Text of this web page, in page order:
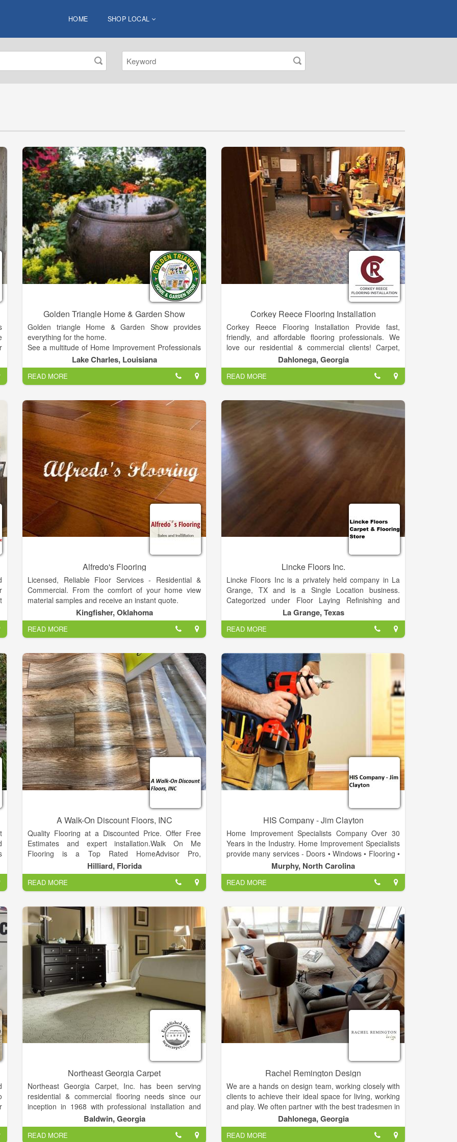
HOME SHOP LOCAL
Golden Triangle Home & Garden Show
Golden triangle Home & Garden Show provides
everything for the home.
See a multitude of Home Improvement Professionals
in One Location!
EXHIBITS WILL INCLUDE EVERYTHING FOR THE
HOME including Home Improvement Products,
Landscaping, Flooring, Builders, Doors, Windows,
Lawn Mowers, Hardscapes, Patios, Outdoor
Kitchens, Carports, Metal Buildings, Garage Doors,
Shutters and Blinds, Home Mortages, Beds and
Mattresses, PLUS MUCH MORE!
Lake Charles, Louisiana
READ MORE
Corkey Reece Flooring Installation
Corkey Reece Flooring Installation Provide fast,
friendly, and affordable flooring professionals. We
love our residential & commercial clients! Carpet,
Hardwood, Vinyl, Laminate, & Tile.
Dahlonega, Georgia
READ MORE
Alfredo's Flooring
Licensed, Reliable Floor Services - Residential &
Commercial. From the comfort of your home view
material samples and receive an instant quote.
Kingfisher, Oklahoma
READ MORE
Lincke Floors Inc.
Lincke Floors Inc is a privately held company in La
Grange, TX and is a Single Location business.
Categorized under Floor Laying Refinishing and
Resurfacing. Our records show it was established in
1951 and incorporated in Texas. Current estimates
show this company has an annual revenue of 397306
and employs a staff of approximately 5.
La Grange, Texas
READ MORE
3.
A Walk-On Discount Floors, INC
Quality Flooring at a Discounted Price. Offer Free
Estimates and expert installation.Walk On Me
Flooring is a Top Rated HomeAdvisor Pro,
HomeAdvisor Elite Customer Service.
Hilliard, Florida
READ MORE
HIS Company - Jim Clayton
Home Improvement Specialists Company Over 30
Years in the Industry. Home Improvement Specialists
provide many services - Doors • Windows • Flooring •
Drywall • Decks • Landscape • Stone Work •
Carpentry • Design • Cabinets • Displays • Fixtures •
Electrical • Ponds & waterfalls • Repair & Replace.
Call today for a free estimate on your project!
Murphy, North Carolina
READ MORE
Northeast Georgia Carpet
Northeast Georgia Carpet, Inc. has been serving
residential & commercial flooring needs since our
inception in 1968 with professional installation and
quality flooring solutions. As a family owned business,
we put forth a cooperative effort to make sure our
clients receive top quality service. We have and
Baldwin, Georgia
READ MORE
Rachel Remington Design
We are a hands on design team, working closely with
clients to achieve their ideal space for living, working
and play. We often partner with the best tradesmen in
their craft to bring the ideas together. We stand by
our work and provide the very best customer service
and satisfaction through communication and
Dahlonega, Georgia
READ MORE